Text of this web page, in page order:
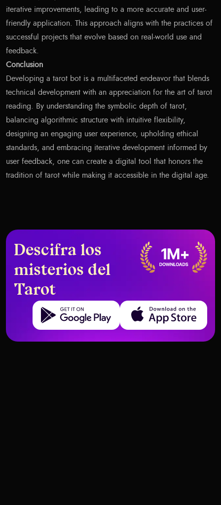
iterative improvements, leading to a more accurate and user-
friendly application. This approach aligns with the practices of
successful projects that evolve based on real-world use and
feedback.
Conclusion
Developing a tarot bot is a multifaceted endeavor that blends
technical development with an appreciation for the art of tarot
reading. By understanding the symbolic depth of tarot,
balancing algorithmic structure with intuitive flexibility,
designing an engaging user experience, upholding ethical
standards, and embracing iterative development informed by
user feedback, one can create a digital tool that honors the
tradition of tarot while making it accessible in the digital age.
Descifra los
misterios del
Tarot
Get it on Google Play Download on the App Store